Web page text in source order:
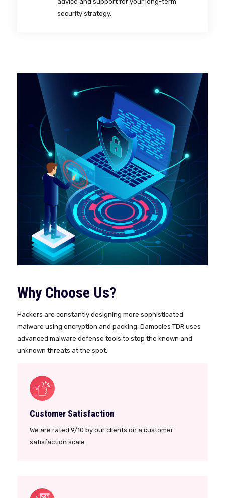
security strategy.
Why Choose Us?
Hackers are constantly designing more sophisticated
malware using encryption and packing. Damocles TDR uses
advanced malware defense tools to stop the known and
unknown threats at the spot.
Customer Satisfaction
We are rated 9/10 by our clients on a customer
satisfaction scale.